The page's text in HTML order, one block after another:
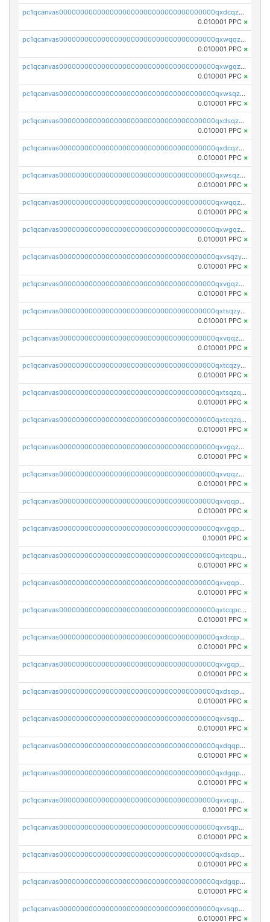
pc1qcanvas0000000000000000000000000000000000000qxdcqzqqqc67fkr
0.010001 PPC ×
pc1qcanvas0000000000000000000000000000000000000qxwqqzqqqhkfp2v
0.010001 PPC ×
pc1qcanvas0000000000000000000000000000000000000qxwgqzqqqudqepr
0.010001 PPC ×
pc1qcanvas0000000000000000000000000000000000000qxwsqzqqqpfmcuj
0.010001 PPC ×
pc1qcanvas0000000000000000000000000000000000000qxdsqzyqqmf6lzh
0.010001 PPC ×
pc1qcanvas0000000000000000000000000000000000000qxdcqzyqqsjn8fc
0.010001 PPC ×
pc1qcanvas0000000000000000000000000000000000000qxwsqzyqqfpkkrf
0.010001 PPC ×
pc1qcanvas0000000000000000000000000000000000000qxwqqzyqql7y04h
0.010001 PPC ×
pc1qcanvas0000000000000000000000000000000000000qxwgqzyqq59dh7c
0.010001 PPC ×
pc1qcanvas0000000000000000000000000000000000000qxvsqzyqq4k7c6a
0.010001 PPC ×
pc1qcanvas0000000000000000000000000000000000000qxvgqzyqqgj9e8v
0.010001 PPC ×
pc1qcanvas0000000000000000000000000000000000000qxtsqzyqqkezdqz
0.010001 PPC ×
pc1qcanvas0000000000000000000000000000000000000qxvqqzyqqrfvpvr
0.010001 PPC ×
pc1qcanvas0000000000000000000000000000000000000qxtcqzyqqazt4td
0.010001 PPC ×
pc1qcanvas0000000000000000000000000000000000000qxtsqzqqq730rle
0.010001 PPC ×
pc1qcanvas0000000000000000000000000000000000000qxtcqzqqq42xm5k
0.010001 PPC ×
pc1qcanvas0000000000000000000000000000000000000qxvgqzqqqq6ghch
0.010001 PPC ×
pc1qcanvas0000000000000000000000000000000000000qxvqqzqqqtpp0nc
0.010001 PPC ×
pc1qcanvas0000000000000000000000000000000000000qxvqqpuqqqyctpu
0.010001 PPC ×
pc1qcanvas0000000000000000000000000000000000000qxvgqpuqqtl3n2n
0.10001 PPC ×
pc1qcanvas0000000000000000000000000000000000000qxtcqpuqq70llxj
0.010001 PPC ×
pc1qcanvas0000000000000000000000000000000000000qxvqqpcqqgv4978
0.010001 PPC ×
pc1qcanvas0000000000000000000000000000000000000qxtcqpcqqk8j3ef
0.010001 PPC ×
pc1qcanvas0000000000000000000000000000000000000qxdcqpgqqj7hjut
0.010001 PPC ×
pc1qcanvas0000000000000000000000000000000000000qxvgqpgqq27pvjl
0.010001 PPC ×
pc1qcanvas0000000000000000000000000000000000000qxdsqpgqqe972hy
0.010001 PPC ×
pc1qcanvas0000000000000000000000000000000000000qxvsqpgqqh66d0w
0.010001 PPC ×
pc1qcanvas0000000000000000000000000000000000000qxdqqpgqq06vnp6
0.010001 PPC ×
pc1qcanvas0000000000000000000000000000000000000qxdgqpgqqyp9t24
0.010001 PPC ×
pc1qcanvas0000000000000000000000000000000000000qxvcqpgqqupn4yp
0.10001 PPC ×
pc1qcanvas0000000000000000000000000000000000000qxvsqpyqq0zdl82
0.010001 PPC ×
pc1qcanvas0000000000000000000000000000000000000qxdsqpyqqpafclq
0.010001 PPC ×
pc1qcanvas0000000000000000000000000000000000000qxdgqpyqquejez3
0.010001 PPC ×
pc1qcanvas0000000000000000000000000000000000000qxvsqpqqq82q3c3
0.010001 PPC ×